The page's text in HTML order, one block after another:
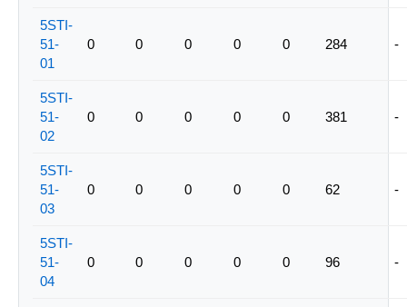
5STI-
51-
01
0 0 0 0 0 284 -
5STI-
51-
02
0 0 0 0 0 381 -
5STI-
51-
03
0 0 0 0 0 62 -
5STI-
51-
04
0 0 0 0 0 96 -